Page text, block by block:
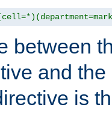
between
and the
is